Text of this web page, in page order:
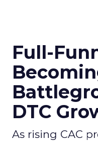
Full-
DTC
As rising CAC